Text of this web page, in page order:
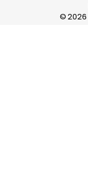
©2026